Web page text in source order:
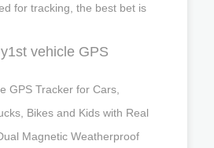
for tracking, the best bet is
vehicle GPS
GPS Tracker for Cars,
Bikes and Kids with Real
Magnetic Weatherproof